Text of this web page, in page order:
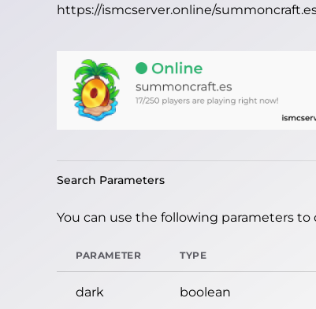
https://ismcserver.online/
Search Parameters
You can use the following parameters
PARAMETER TYPE
dark boolean